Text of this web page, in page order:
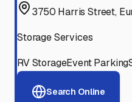
3750 Harris Street,
Storage Services
RV StorageEvent Parking
Search Online